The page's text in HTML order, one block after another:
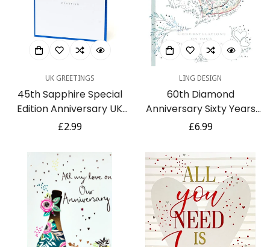
UK GREETINGS
45th Sapphire Special
Edition Anniversary UK
Greetings Card
Regular
£2.99
LING DESIGN
60th Diamond
Anniversary Sixty Years
Greeting Card 3D Hearts
Regular
£6.99